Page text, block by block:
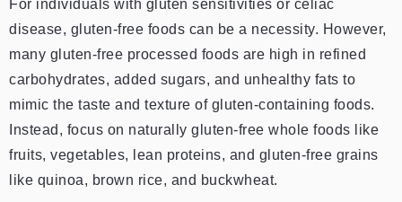
For individuals with gluten sensitivities or celiac
disease, gluten-free foods can be a necessity. However,
many gluten-free processed foods are high in refined
carbohydrates, added sugars, and unhealthy fats to
mimic the taste and texture of gluten-containing foods.
Instead, focus on naturally gluten-free whole foods like
fruits, vegetables, lean proteins, and gluten-free grains
like quinoa, brown rice, and buckwheat.